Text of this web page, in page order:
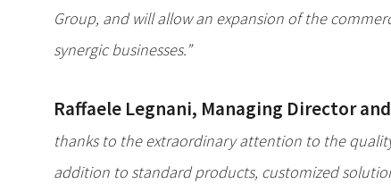
Group, and will allow an expansion of the
synergic businesses.”
Raffaele Legnani, Managing Director
thanks to the extraordinary attention to the
addition to standard products, customized